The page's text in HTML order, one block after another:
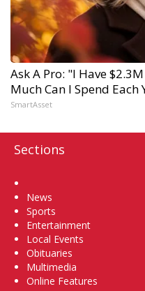
Ask A Pro: "I Have
Much Can I Spend Each
SmartAsset
Sections
News
Sports
Entertainment
Local Events
Obituaries
Multimedia
Online Features